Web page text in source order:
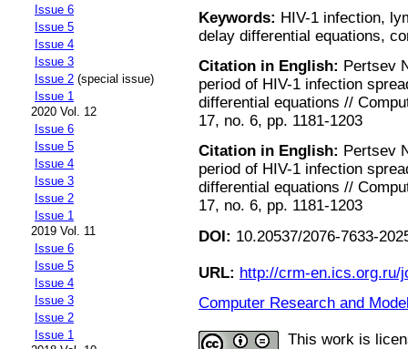
Issue 6
Issue 5
Issue 4
Issue 3
Issue 2 (special issue)
Issue 1
2020 Vol. 12
Issue 6
Issue 5
Issue 4
Issue 3
Issue 2
Issue 1
2019 Vol. 11
Issue 6
Issue 5
Issue 4
Issue 3
Issue 2
Issue 1
Keywords: HIV-1 infection,
delay differential equations,
Citation in English: Pertsev
period of HIV-1 infection
differential equations //
17, no. 6, pp. 1181-1203
Citation in English: Pertsev
period of HIV-1 infection
differential equations //
17, no. 6, pp. 1181-1203
DOI: 10.20537/2076-7633-
URL: http://crm-en.ics.org.ru/
Computer Research and
This work is